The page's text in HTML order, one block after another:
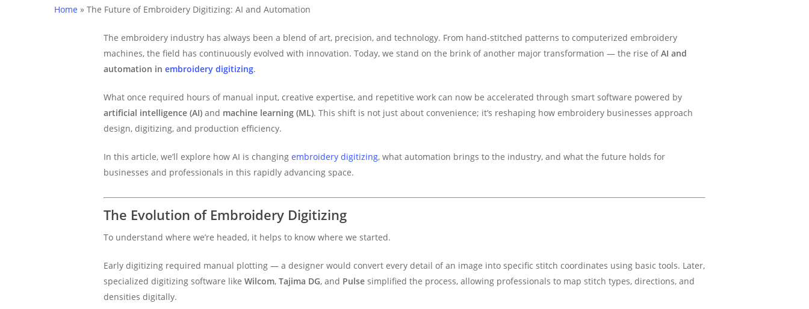
Home » The Future of Embroidery Digitizing: AI and Automation
The embroidery industry has always been a blend of art, precision, and technology. From hand-stitched patterns to computerized embroidery
machines, the field has continuously evolved with innovation. Today, we stand on the brink of another major transformation — the rise ofAI and
automation in embroidery digitizing.
What once required hours of manual input, creative expertise, and repetitive work can now be accelerated through smart software powered by
artificial intelligence (AI) and machine learning (ML). This shift is not just about convenience; it’s reshaping how embroidery businesses approach
design, digitizing, and production efficiency.
In this article, we’ll explore how AI is changing embroidery digitizing, what automation brings to the industry, and what the future holds for
businesses and professionals in this rapidly advancing space.
The Evolution of Embroidery Digitizing
To understand where we’re headed, it helps to know where we started.
Early digitizing required manual plotting — a designer would convert every detail of an image into specific stitch coordinates using basic tools. Later,
specialized digitizing software like Wilcom, Tajima DG, and Pulse simplified the process, allowing professionals to map stitch types, directions, and
densities digitally.